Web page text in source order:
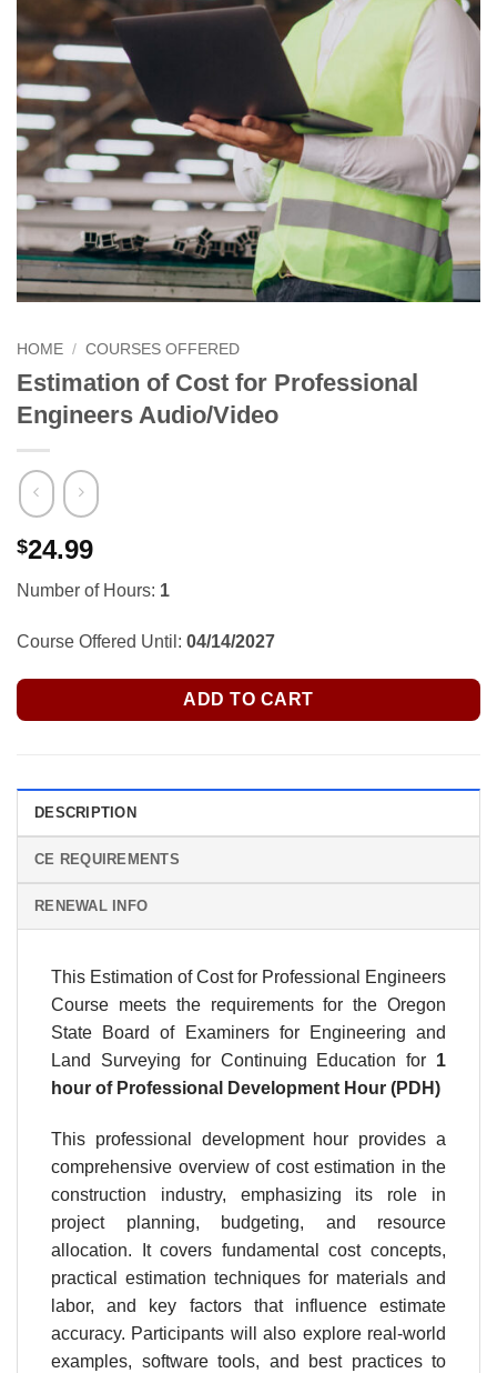
HOME / COURSES OFFERED
Estimation of Cost for Professional
Engineers Audio/Video
$24.99
Number of Hours: 1
Course Offered Until: 04/14/2027
ADD TO CART
DESCRIPTION
CE REQUIREMENTS
RENEWAL INFO
This Estimation of Cost for Professional Engineers
Course meets the requirements for the Oregon
State Board of Examiners for Engineering and
Land Surveying for Continuing Education for 1
hour of Professional Development Hour (PDH)
This professional development hour provides a
comprehensive overview of cost estimation in the
construction industry, emphasizing its role in
project planning, budgeting, and resource
allocation. It covers fundamental cost concepts,
practical estimation techniques for materials and
labor, and key factors that influence estimate
accuracy. Participants will also explore real-world
examples, software tools, and best practices to